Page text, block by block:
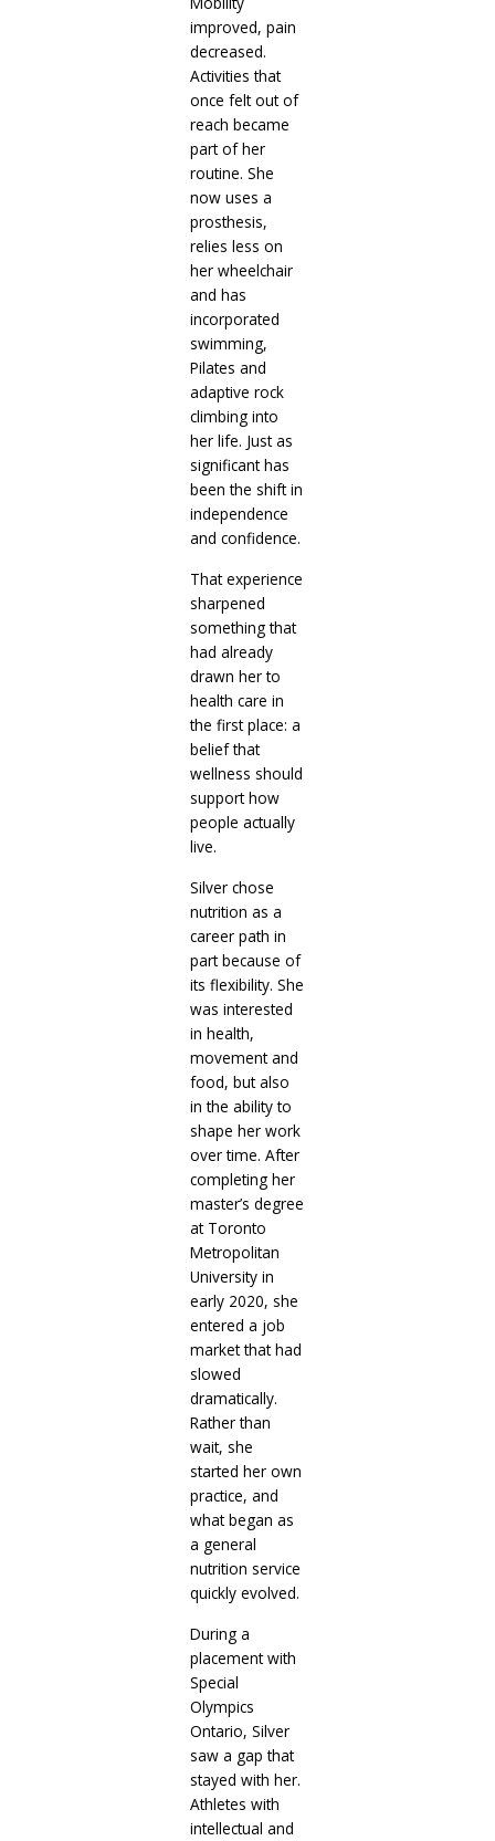
improved, pain
decreased.
Activities that
once felt out of
reach became
part of her
routine. She
now uses a
prosthesis,
relies less on
her wheelchair
and has
incorporated
swimming,
Pilates and
adaptive rock
climbing into
her life. Just as
significant has
been the shift in
independence
and confidence.
That experience
sharpened
something that
had already
drawn her to
health care in
the first place: a
belief that
wellness should
support how
people actually
live.
Silver chose
nutrition as a
career path in
part because of
its flexibility. She
was interested
in health,
movement and
food, but also
in the ability to
shape her work
over time. After
completing her
master’s degree
at Toronto
Metropolitan
University in
early 2020, she
entered a job
market that had
slowed
dramatically.
Rather than
wait, she
started her own
practice, and
what began as
a general
nutrition service
quickly evolved.
During a
placement with
Special
Olympics
Ontario, Silver
saw a gap that
stayed with her.
Athletes with
intellectual and